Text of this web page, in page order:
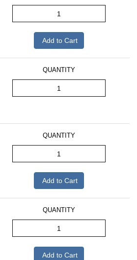
Add to Cart
QUANTITY
QUANTITY
Add to Cart
QUANTITY
Add to Cart